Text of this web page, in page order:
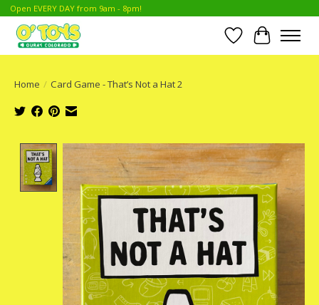
Open EVERY DAY from 9am - 8pm!
Wish List
Cart
Home / Card Game - That’s Not a Hat 2
Product image slideshow Items